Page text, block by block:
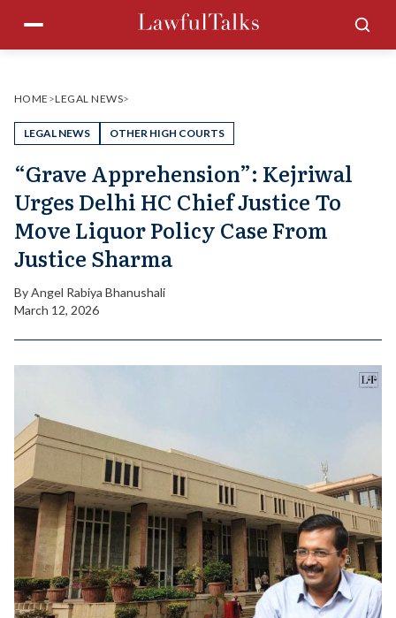
content
Menu
HOME >LEGAL NEWS>
LEGAL NEWS OTHER HIGH COURTS
“Grave Apprehension”: Kejriwal
Urges Delhi HC Chief Justice To
Move Liquor Policy Case From
Justice Sharma
ByAngel Rabiya Bhanushali
March 12, 2026